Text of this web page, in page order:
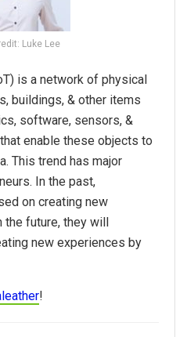
Luke Lee
is a network of physical
buildings, & other items
software, sensors, &
enable these objects to
This trend has major
In the past,
on creating new
the future, they will
new experiences by
!